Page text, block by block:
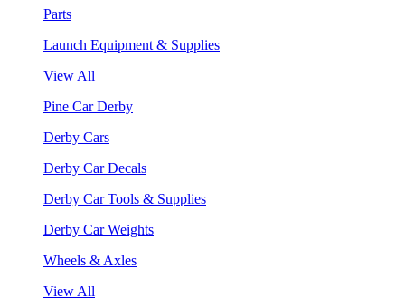
Parts
Launch Equipment & Supplies
View All
Pine Car Derby
Derby Cars
Derby Car Decals
Derby Car Tools & Supplies
Derby Car Weights
Wheels & Axles
View All